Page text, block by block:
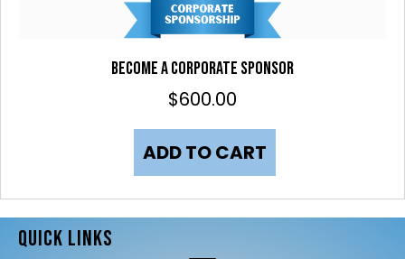
Become a Corporate Sponsor
$600.00
ADD TO CART
QUICK LINKS